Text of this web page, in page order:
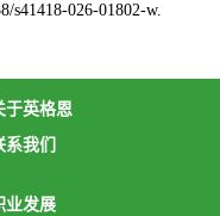
s41418-026-01802-w.
于英格恩
系我们
业发展